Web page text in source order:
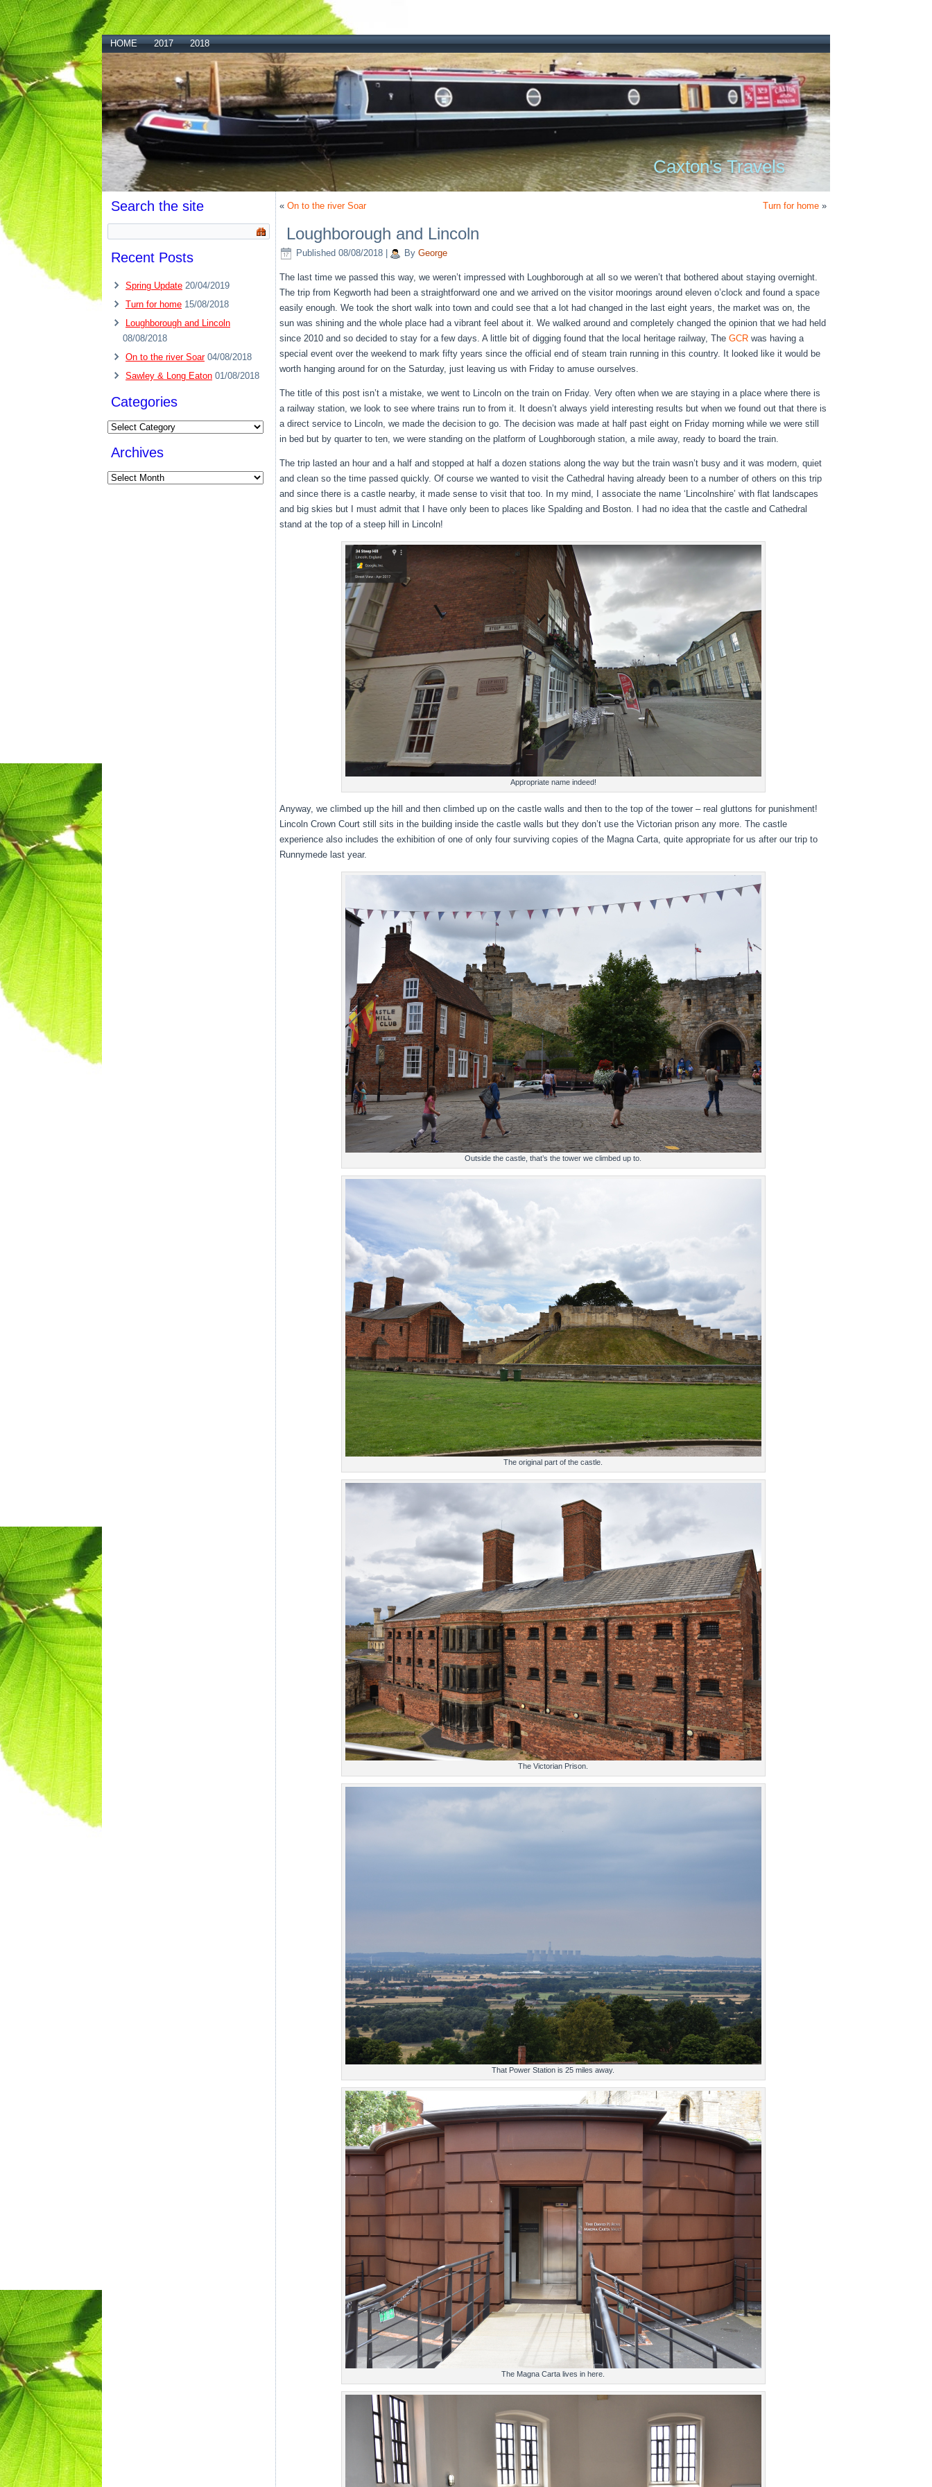
HOME 2017 2018
Caxton's Travels
Search the site
Recent Posts
Spring Update 20/04/2019
Turn for home 15/08/2018
Loughborough and Lincoln
08/08/2018
On to the river Soar 04/08/2018
Sawley & Long Eaton 01/08/2018
Categories
Categories
Archives
Archives
« On to the river Soar Turn for home »
Loughborough and Lincoln
Published 08/08/2018 By George
The last time we passed this way, we weren’t impressed with Loughborough at all so we weren’t that bothered about staying overnight.
The trip from Kegworth had been a straightforward one and we arrived on the visitor moorings around eleven o’clock and found a space
easily enough. We took the short walk into town and could see that a lot had changed in the last eight years, the market was on, the
sun was shining and the whole place had a vibrant feel about it. We walked around and completely changed the opinion that we had held
since 2010 and so decided to stay for a few days. A little bit of digging found that the local heritage railway, The GCR was having a
special event over the weekend to mark fifty years since the official end of steam train running in this country. It looked like it would be
worth hanging around for on the Saturday, just leaving us with Friday to amuse ourselves.
The title of this post isn’t a mistake, we went to Lincoln on the train on Friday. Very often when we are staying in a place where there is
a railway station, we look to see where trains run to from it. It doesn’t always yield interesting results but when we found out that there is
a direct service to Lincoln, we made the decision to go. The decision was made at half past eight on Friday morning while we were still
in bed but by quarter to ten, we were standing on the platform of Loughborough station, a mile away, ready to board the train.
The trip lasted an hour and a half and stopped at half a dozen stations along the way but the train wasn’t busy and it was modern, quiet
and clean so the time passed quickly. Of course we wanted to visit the Cathedral having already been to a number of others on this trip
and since there is a castle nearby, it made sense to visit that too. In my mind, I associate the name ‘Lincolnshire’ with flat landscapes
and big skies but I must admit that I have only been to places like Spalding and Boston. I had no idea that the castle and Cathedral
stand at the top of a steep hill in Lincoln!
Appropriate name indeed!
Anyway, we climbed up the hill and then climbed up on the castle walls and then to the top of the tower – real gluttons for punishment!
Lincoln Crown Court still sits in the building inside the castle walls but they don’t use the Victorian prison any more. The castle
experience also includes the exhibition of one of only four surviving copies of the Magna Carta, quite appropriate for us after our trip to
Runnymede last year.
Outside the castle, that’s the tower we climbed up to.
The original part of the castle.
The Victorian Prison.
That Power Station is 25 miles away.
The Magna Carta lives in here.